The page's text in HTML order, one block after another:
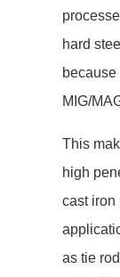
hard
MIG/
This
high
cast iron
as tie